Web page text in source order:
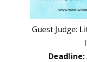
Guest Judge:
Deadline: